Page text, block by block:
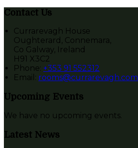
Contact Us
Currarevagh House
Oughterard, Connemara,
Co Galway, Ireland
H91 X3C2
Phone: +353 91 552312
Email: rooms@currarevagh.com
Upcoming Events
We have no upcoming events.
Latest News